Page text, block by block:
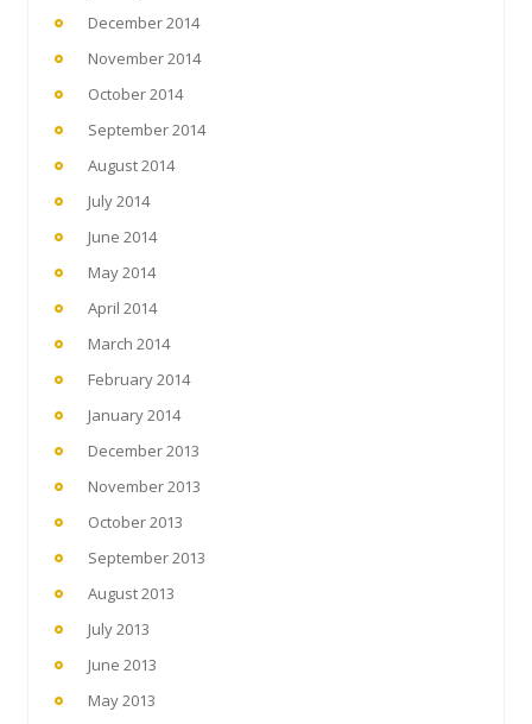
December 2014
November 2014
October 2014
September 2014
August 2014
July 2014
June 2014
May 2014
April 2014
March 2014
February 2014
January 2014
December 2013
November 2013
October 2013
September 2013
August 2013
July 2013
June 2013
May 2013